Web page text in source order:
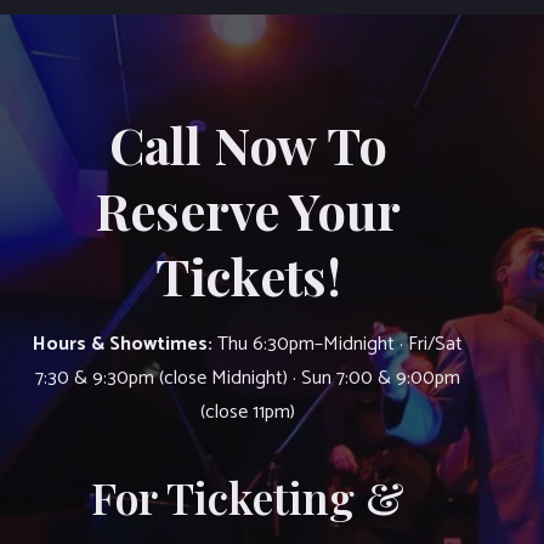
Call Now To
Reserve Your
Tickets!
Hours & Showtimes:Thu 6:30pm–Midnight · Fri/Sat
7:30 & 9:30pm (close Midnight) · Sun 7:00 & 9:00pm
(close 11pm)
For Ticketing &